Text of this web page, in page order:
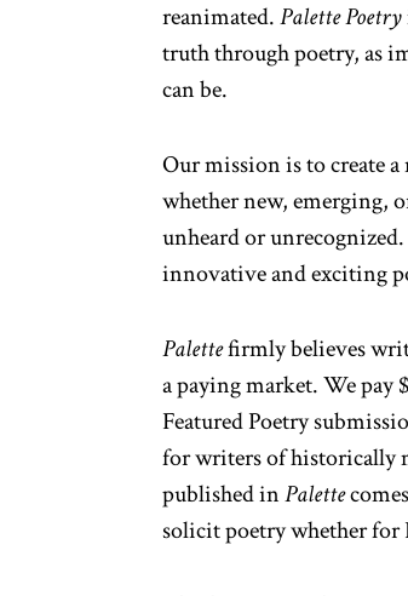
reanimated.Palette Poetry
truth through poetry, as
can be.
Our mission is to create
whether new, emerging,
unheard or
innovative and exciting
Palettefirmly believes
a paying market. We pay
Featured Poetry
for writers of historically
published inPalette
solicit poetry whether for